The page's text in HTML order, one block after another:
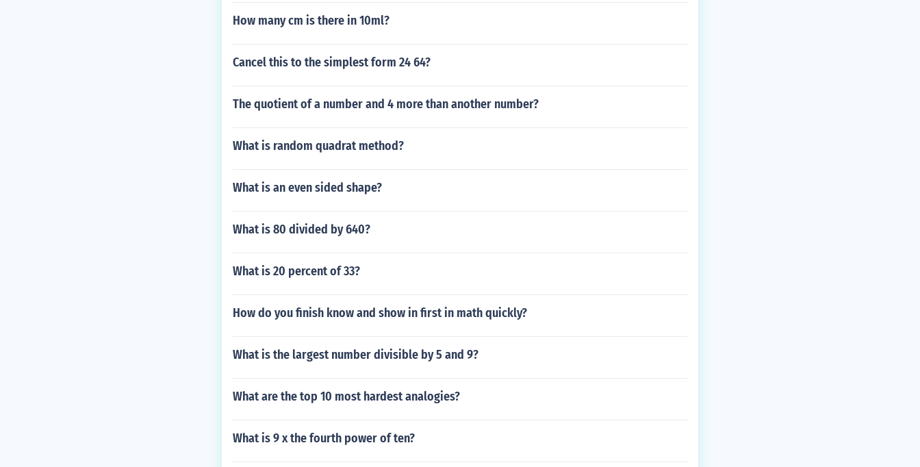
How many cm is there in 10ml?
Cancel this to the simplest form 24 64?
The quotient of a number and 4 more than another number?
What is random quadrat method?
What is an even sided shape?
What is 80 divided by 640?
What is 20 percent of 33?
How do you finish know and show in first in math quickly?
What is the largest number divisible by 5 and 9?
What are the top 10 most hardest analogies?
What is 9 x the fourth power of ten?